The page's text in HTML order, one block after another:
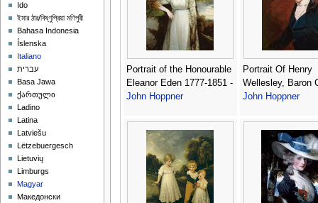
Portrait of the Honourable
Eleanor Eden 1777-1851 -
John Hoppner
Portrait Of Henry
Wellesley, Baron
John Hoppner
Ido
ইমার ঠার/বিষ্ণুপ্রিয়া মণিপুরী
Bahasa Indonesia
Íslenska
Italiano
עברית
Basa Jawa
ქართული
Ladino
Latina
Latviešu
Lëtzebuergesch
Lietuvių
Limburgs
Magyar
Македонски